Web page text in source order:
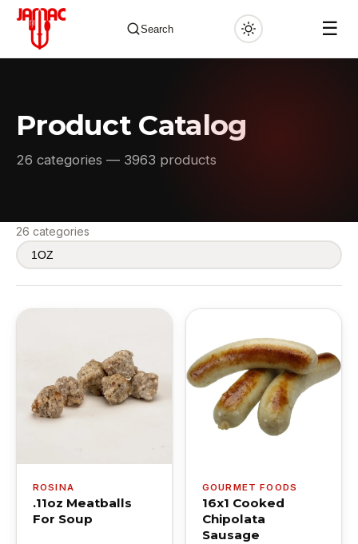
Search ☰
✕
Product Catalog
26 categories — 3963 products
26 categories
ROSINA
.11oz Meatballs
For Soup
GOURMET FOODS
16x1 Cooked
Chipolata
Sausage